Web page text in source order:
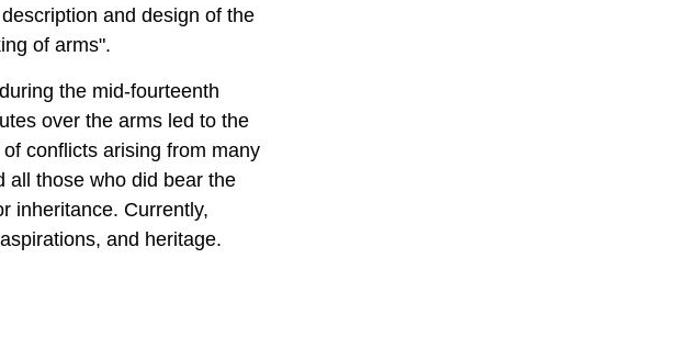
and design of the
of arms".
the mid-fourteenth
over the arms led to the
conflicts arising from many
all those who did bear the
inheritance. Currently,
and heritage.